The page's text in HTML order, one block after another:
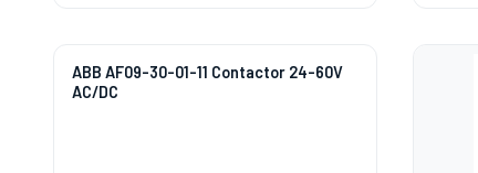
ABB AF09-30-01-11 Contactor 24-60V
AC/DC